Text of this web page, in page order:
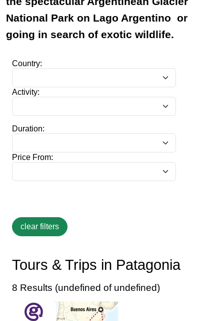
National Park on Lago Argentino or
going in search of exotic wildlife.
Country:
Activity:
Duration:
Price From:
Tours & Trips in Patagonia
8 Results (undefined of undefined)